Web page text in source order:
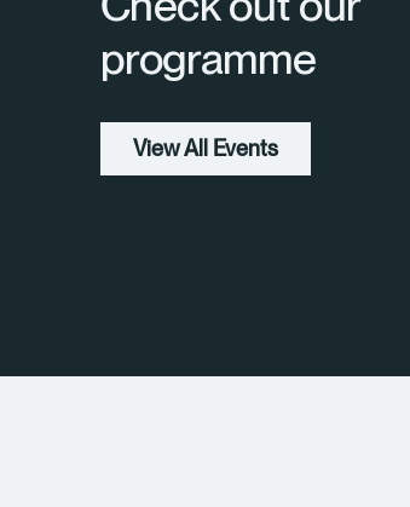
programme
View All Events